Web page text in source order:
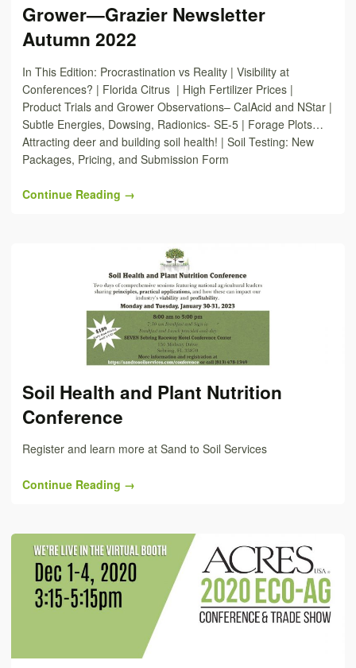
Grower—Grazier Newsletter
Autumn 2022
In This Edition: Procrastination vs Reality | Visibility at
Conferences? | Florida Citrus | High Fertilizer Prices |
Product Trials and Grower Observations– CalAcid and NStar |
Subtle Energies, Dowsing, Radionics- SE-5 | Forage Plots…
Attracting deer and building soil health! | Soil Testing: New
Packages, Pricing, and Submission Form
Continue Reading →
Soil Health and Plant Nutrition
Conference
Register and learn more at Sand to Soil Services
Continue Reading →